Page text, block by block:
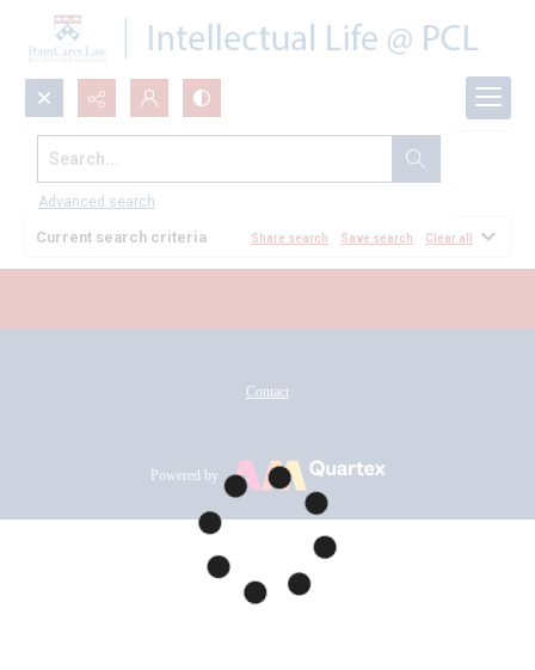
Search...
Advanced search
All Documents
Current search criteria Share search Save search Clear all
Contact
Powered by